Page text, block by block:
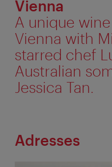
Vienna
A unique
Vienna with
starred chef
Australian
Jessica Tan.
Adresses